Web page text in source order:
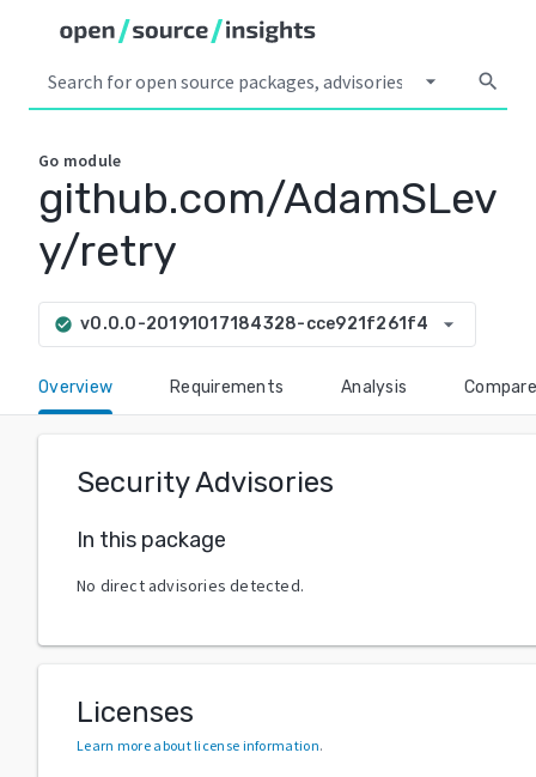
arrow_drop_down search
Go module
github.com/AdamSLev
y/retry
check_circle v0.0.0-20191017184328-cce921f261f4 arrow_drop_down
Overview Requirements Analysis Compare
Security Advisories
In this package
No direct advisories detected.
Licenses
Learn more about license information.